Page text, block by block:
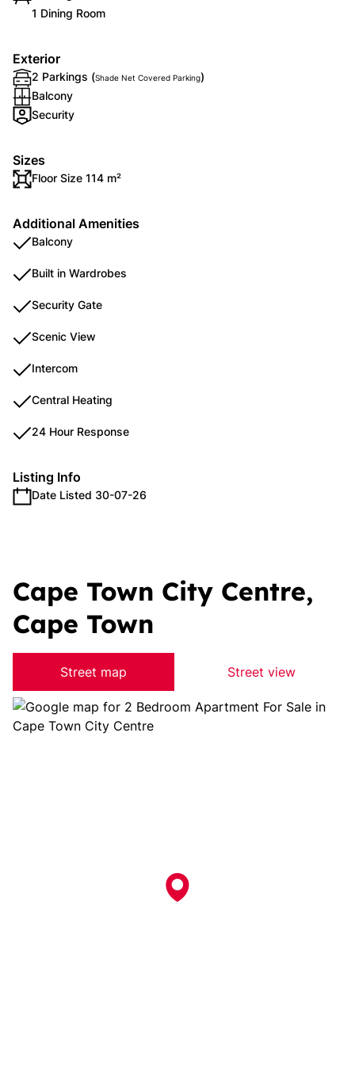
1 Dining Room
Exterior
2 Parkings (Shade Net Covered Parking)
Balcony
Security
Sizes
Floor Size 114 m²
Additional Amenities
Balcony
Built in Wardrobes
Security Gate
Scenic View
Intercom
Central Heating
24 Hour Response
Listing Info
Date Listed 30-07-26
Cape Town City Centre,
Cape Town
Street map Street view